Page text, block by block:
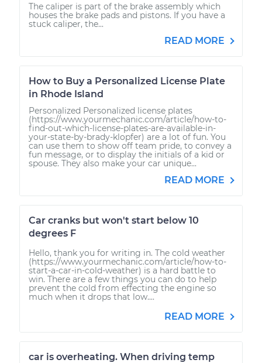
The caliper is part of the brake assembly which
houses the brake pads and pistons. If you have a
stuck caliper, the...
READ MORE
How to Buy a Personalized License Plate
in Rhode Island
Personalized Personalized license plates
(https://www.yourmechanic.com/article/how-to-
find-out-which-license-plates-are-available-in-
your-state-by-brady-klopfer) are a lot of fun. You
can use them to show off team pride, to convey a
fun message, or to display the initials of a kid or
spouse. They also make your car unique...
READ MORE
Car cranks but won't start below 10
degrees F
Hello, thank you for writing in. The cold weather
(https://www.yourmechanic.com/article/how-to-
start-a-car-in-cold-weather) is a hard battle to
win. There are a few things you can do to help
prevent the cold from effecting the engine so
much when it drops that low....
READ MORE
car is overheating. When driving temp